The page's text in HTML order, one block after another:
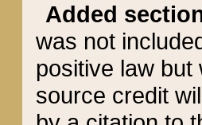
Added
was not
positive law
source credit